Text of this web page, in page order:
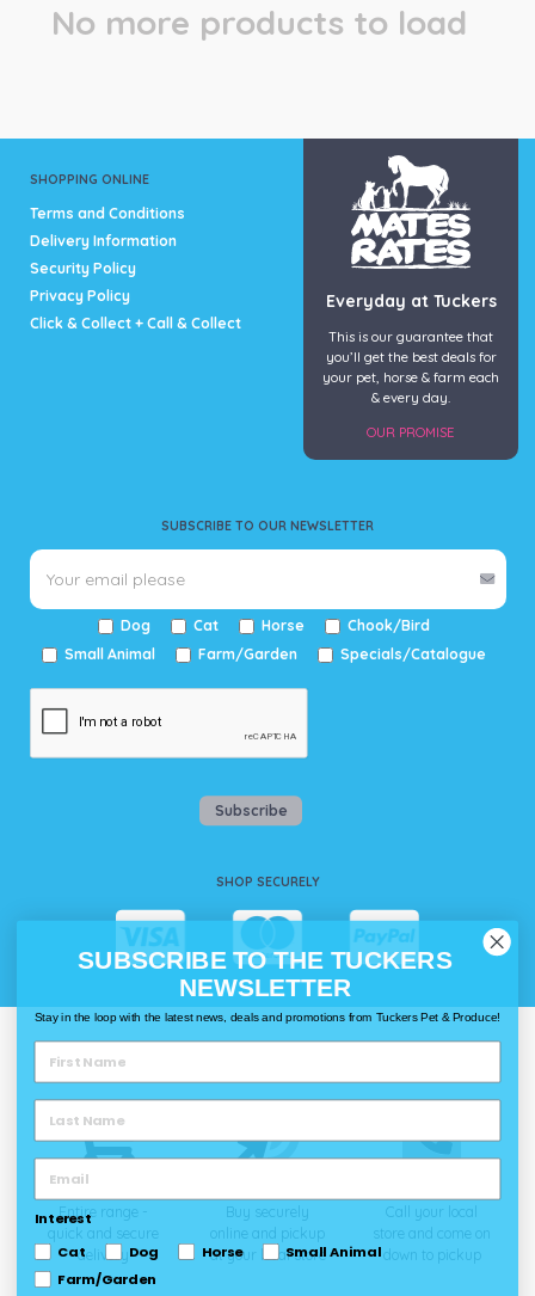
options
product
page
No more products to load
SHOPPING ONLINE
Terms and Conditions
Delivery Information
Security Policy
Privacy Policy
Click & Collect + Call & Collect
SUBSCRIBE TO OUR NEWSLETTER
Dog Cat Horse
Chook/Bird
Small Animal
Farm/Garden Specials/Catalogue
Subscribe
SHOP SECURELY
Everyday at Tuckers
This is our guarantee that
you’ll get the best deals for
your pet, horse & farm each
& every day.
OUR PROMISE
Delivery
Entire range -
quick and secure
delivery
Buy securely
online and pickup
at your local store
Call your local
store and come on
down to pickup
SUBSCRIBE TO THE TUCKERS
NEWSLETTER
Stay in the loop with the latest news, deals and promotions from Tuckers Pet & Produce!
Interest
Cat
Dog Horse Small Animal
Farm/Garden